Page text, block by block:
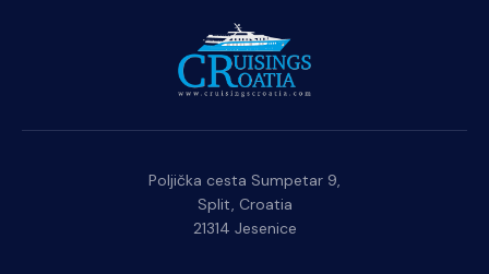
Poljička cesta Sumpetar 9,
Split, Croatia
21314 Jesenice